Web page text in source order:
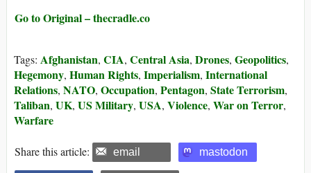
Go to Original – thecradle.co
Tags: Afghanistan, CIA, Central Asia, Drones, Geopolitics,
Hegemony, Human Rights, Imperialism, International
Relations, NATO, Occupation, Pentagon, State Terrorism,
Taliban, UK, US Military, USA, Violence, War on Terror,
Warfare
Share this article: email mastodon